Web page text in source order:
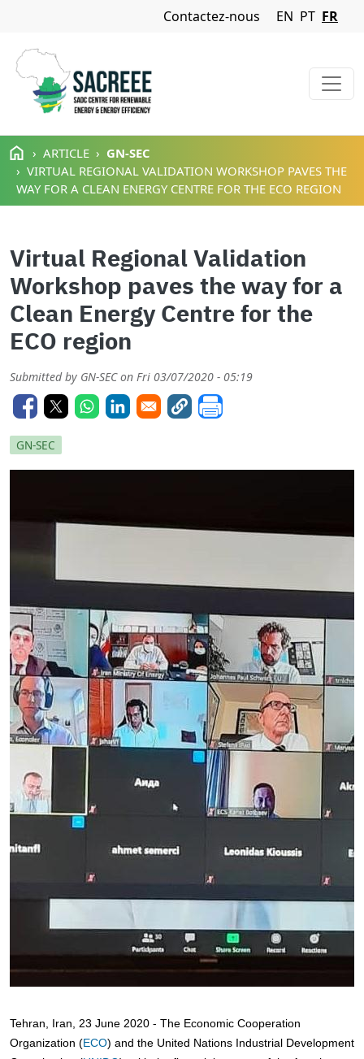
Aller au contenu principal
Navigation Menu
Contactez-nous EN PT FR
ARTICLE
GN-SEC
VIRTUAL REGIONAL VALIDATION WORKSHOP PAVES THE
WAY FOR A CLEAN ENERGY CENTRE FOR THE ECO REGION
Virtual Regional Validation
Workshop paves the way for a
Clean Energy Centre for the
ECO region
Submitted by GN-SEC on Fri 03/07/2020 - 05:19
GN-SEC
Tehran, Iran, 23 June 2020 - The Economic Cooperation
Organization (ECO) and the United Nations Industrial Development